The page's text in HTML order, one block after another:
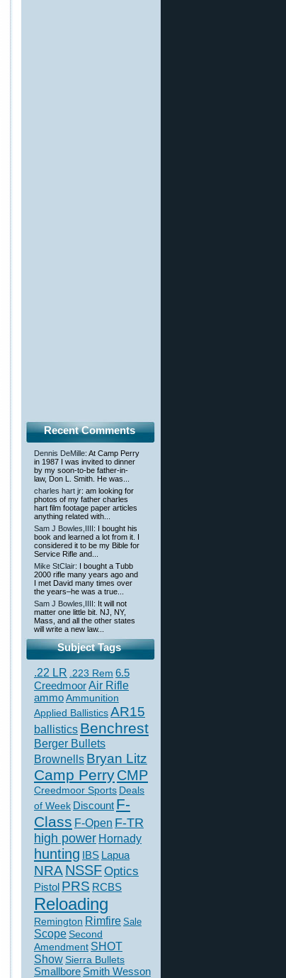
Recent Comments
Dennis DeMille: At Camp Perry
in 1987 I was invited to dinner
by my soon-to-be father-in-
law, Don L. Smith. He was...
charles hart jr: am looking for
photos of my father charles
hart film footage paper articles
anything related with...
Sam J Bowles,IIII : I bought his
book and learned a lot from it. I
considered it to be my Bible for
Service Rifle and...
Mike StClair: I bought a Tubb
2000 rifle many years ago and
I met David many times over
the years–he was a true...
Sam J Bowles,IIII : It will not
matter one little bit. NJ, NY,
Mass, and all the other states
will write a new law...
Subject Tags
.22 LR .223 Rem 6.5
CreedmoorAir Rifle
ammoAmmunition
Applied BallisticsAR15
ballistics Benchrest
Berger Bullets
Brownells Bryan Litz
Camp PerryCMP
Creedmoor Sports Deals
of Week Discount F-
Class F-Open F-TR
high power Hornady
hunting IBS Lapua
NRANSSFOptics
Pistol PRS RCBS
Reloading
Remington Rimfire Sale
Scope Second
Amendment SHOT
ShowSierra Bullets
Smallbore Smith Wesson